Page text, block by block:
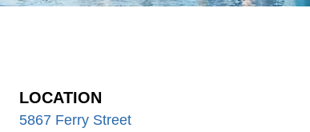
LOCATION
5867 Ferry Street